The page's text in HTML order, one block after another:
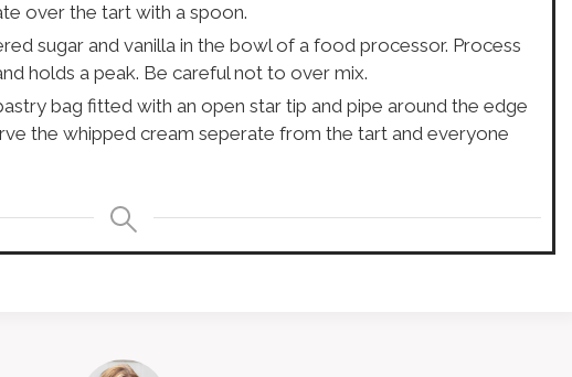
over the tart with a spoon.
sugar and vanilla in the bowl of a food processor. Process
holds a peak. Be careful not to over mix.
bag fitted with an open star tip and pipe around the edge
the whipped cream seperate from the tart and everyone